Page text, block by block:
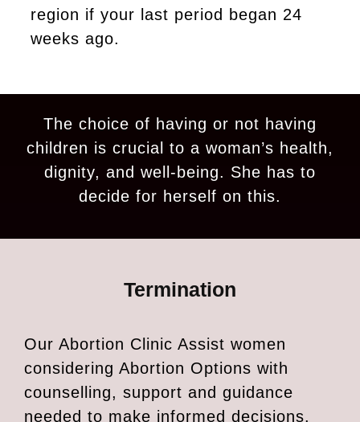
region if your last period began 24
weeks ago.
The choice of having or not having
children is crucial to a woman’s health,
dignity, and well-being. She has to
decide for herself on this.
Termination
Our Abortion Clinic Assist women
considering Abortion Options with
counselling, support and guidance
needed to make informed decisions.